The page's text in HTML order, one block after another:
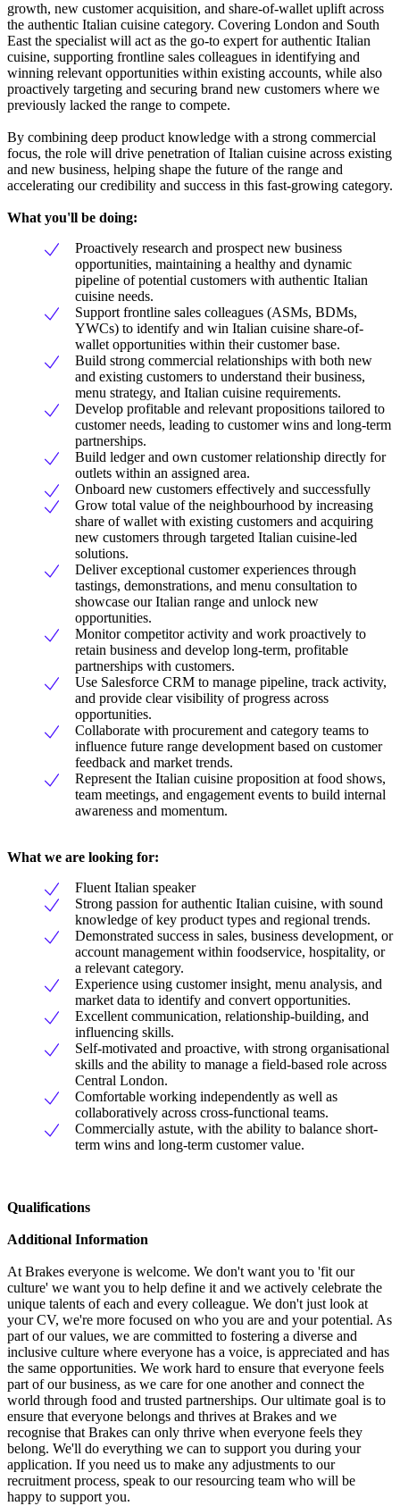
growth, new customer acquisition, and share-of-wallet uplift across
the authentic Italian cuisine category. Covering London and South
East the specialist will act as the go-to expert for authentic Italian
cuisine, supporting frontline sales colleagues in identifying and
winning relevant opportunities within existing accounts, while also
proactively targeting and securing brand new customers where we
previously lacked the range to compete.
By combining deep product knowledge with a strong commercial
focus, the role will drive penetration of Italian cuisine across existing
and new business, helping shape the future of the range and
accelerating our credibility and success in this fast-growing category.
What you'll be doing:
Proactively research and prospect new business
opportunities, maintaining a healthy and dynamic
pipeline of potential customers with authentic Italian
cuisine needs.
Support frontline sales colleagues (ASMs, BDMs,
YWCs) to identify and win Italian cuisine share-of-
wallet opportunities within their customer base.
Build strong commercial relationships with both new
and existing customers to understand their business,
menu strategy, and Italian cuisine requirements.
Develop profitable and relevant propositions tailored to
customer needs, leading to customer wins and long-term
partnerships.
Build ledger and own customer relationship directly for
outlets within an assigned area.
Onboard new customers effectively and successfully
Grow total value of the neighbourhood by increasing
share of wallet with existing customers and acquiring
new customers through targeted Italian cuisine-led
solutions.
Deliver exceptional customer experiences through
tastings, demonstrations, and menu consultation to
showcase our Italian range and unlock new
opportunities.
Monitor competitor activity and work proactively to
retain business and develop long-term, profitable
partnerships with customers.
Use Salesforce CRM to manage pipeline, track activity,
and provide clear visibility of progress across
opportunities.
Collaborate with procurement and category teams to
influence future range development based on customer
feedback and market trends.
Represent the Italian cuisine proposition at food shows,
team meetings, and engagement events to build internal
awareness and momentum.
What we are looking for:
Fluent Italian speaker
Strong passion for authentic Italian cuisine, with sound
knowledge of key product types and regional trends.
Demonstrated success in sales, business development, or
account management within foodservice, hospitality, or
a relevant category.
Experience using customer insight, menu analysis, and
market data to identify and convert opportunities.
Excellent communication, relationship-building, and
influencing skills.
Self-motivated and proactive, with strong organisational
skills and the ability to manage a field-based role across
Central London.
Comfortable working independently as well as
collaboratively across cross-functional teams.
Commercially astute, with the ability to balance short-
term wins and long-term customer value.
Qualifications
Additional Information
At Brakes everyone is welcome. We don't want you to 'fit our
culture' we want you to help define it and we actively celebrate the
unique talents of each and every colleague. We don't just look at
your CV, we're more focused on who you are and your potential. As
part of our values, we are committed to fostering a diverse and
inclusive culture where everyone has a voice, is appreciated and has
the same opportunities. We work hard to ensure that everyone feels
part of our business, as we care for one another and connect the
world through food and trusted partnerships. Our ultimate goal is to
ensure that everyone belongs and thrives at Brakes and we
recognise that Brakes can only thrive when everyone feels they
belong. We'll do everything we can to support you during your
application. If you need us to make any adjustments to our
recruitment process, speak to our resourcing team who will be
happy to support you.